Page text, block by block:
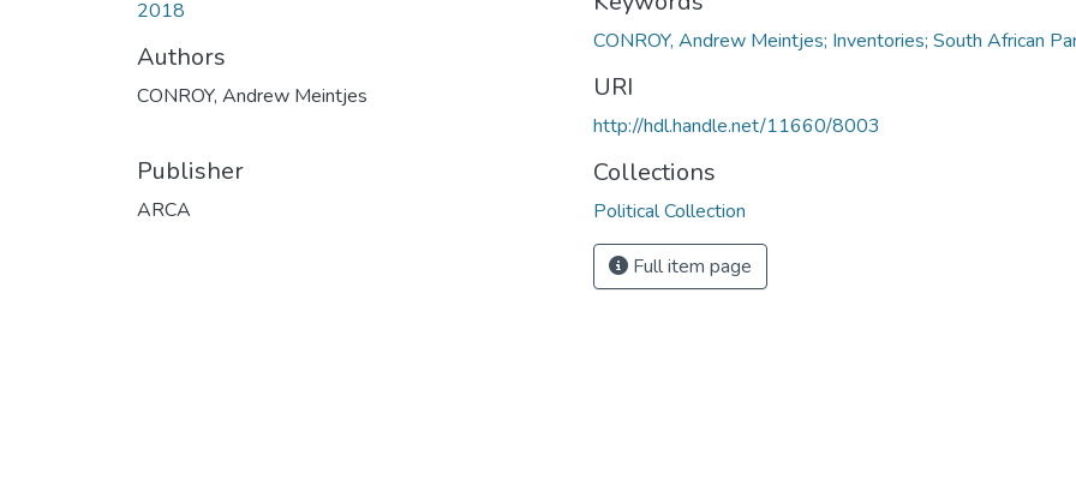
2018
Authors
CONROY, Andrew Meintjes
Publisher
ARCA
CONROY, Andrew Meintjes; Inventories; South African
URI
http://hdl.handle.net/11660/8003
Collections
Political Collection
Full item page